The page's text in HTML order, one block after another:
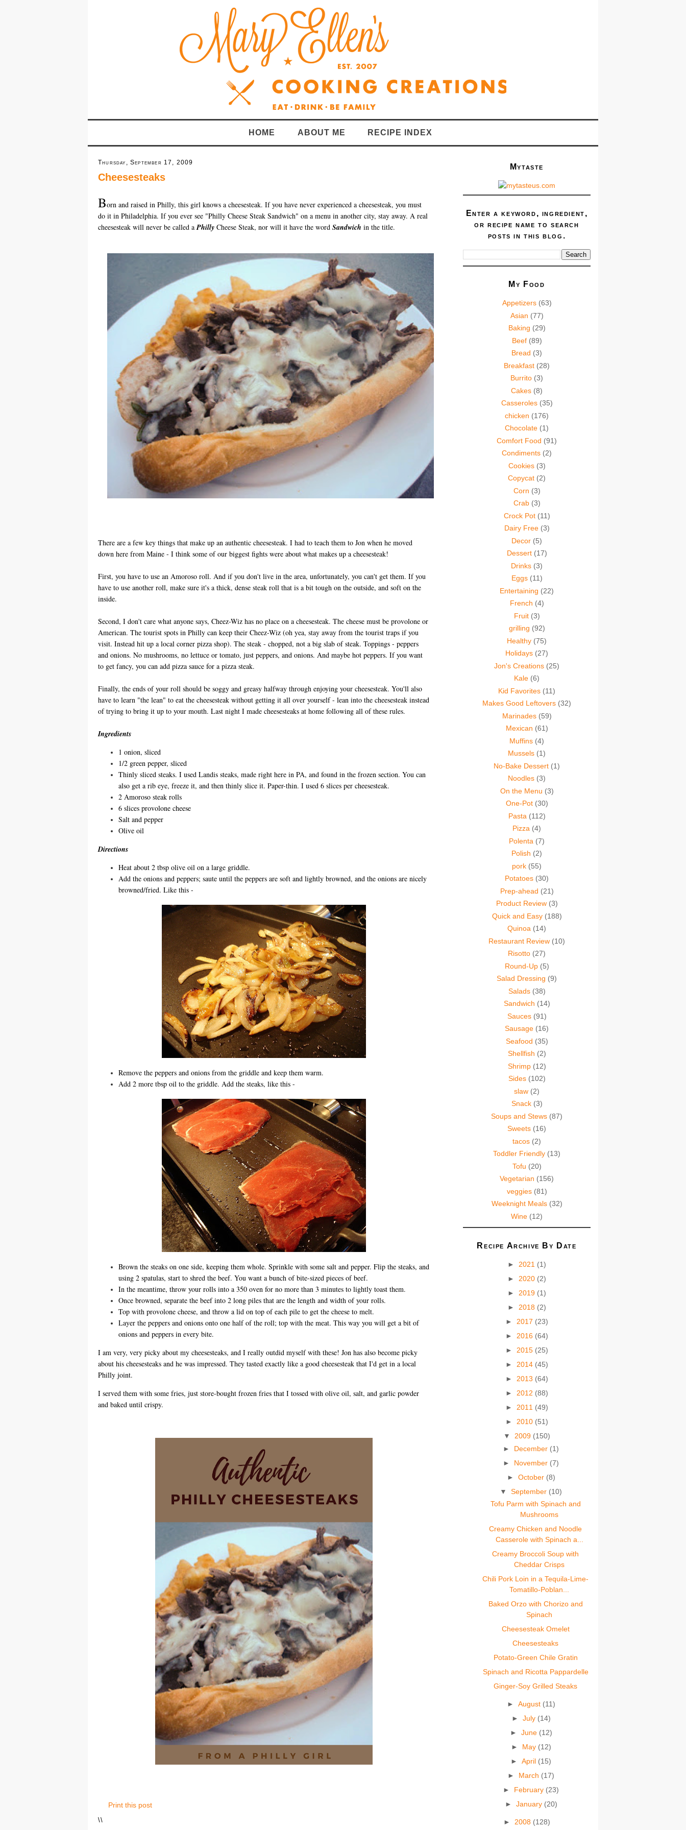
HOME ABOUT ME RECIPE INDEX
Thursday, September 17, 2009
Cheesesteaks
Born and raised in Philly, this girl knows a cheesesteak. If you have never experienced a cheesesteak, you must
do it in Philadelphia. If you ever see "Philly Cheese Steak Sandwich" on a menu in another city, stay away. A real
cheesesteak will never be called a Philly Cheese Steak, nor will it have the word Sandwich in the title.
There are a few key things that make up an authentic cheesesteak. I had to teach them to Jon when he moved
down here from Maine - I think some of our biggest fights were about what makes up a cheesesteak!
First, you have to use an Amoroso roll. And if you don't live in the area, unfortunately, you can't get them. If you
have to use another roll, make sure it's a thick, dense steak roll that is a bit tough on the outside, and soft on the
inside.
Second, I don't care what anyone says, Cheez-Wiz has no place on a cheesesteak. The cheese must be provolone or
American. The tourist spots in Philly can keep their Cheez-Wiz (oh yea, stay away from the tourist traps if you
visit. Instead hit up a local corner pizza shop). The steak - chopped, not a big slab of steak. Toppings - peppers
and onions. No mushrooms, no lettuce or tomato, just peppers, and onions. And maybe hot peppers. If you want
to get fancy, you can add pizza sauce for a pizza steak.
Finally, the ends of your roll should be soggy and greasy halfway through enjoying your cheesesteak. You'll also
have to learn "the lean" to eat the cheesesteak without getting it all over yourself - lean into the cheesesteak instead
of trying to bring it up to your mouth. Last night I made cheesesteaks at home following all of these rules.
Ingredients
1 onion, sliced
1/2 green pepper, sliced
Thinly sliced steaks. I used Landis steaks, made right here in PA, and found in the frozen section. You can
also get a rib eye, freeze it, and then thinly slice it. Paper-thin. I used 6 slices per cheesesteak.
2 Amoroso steak rolls
6 slices provolone cheese
Salt and pepper
Olive oil
Directions
Heat about 2 tbsp olive oil on a large griddle.
Add the onions and peppers; saute until the peppers are soft and lightly browned, and the onions are nicely
browned/fried. Like this -
Remove the peppers and onions from the griddle and keep them warm.
Add 2 more tbsp oil to the griddle. Add the steaks, like this -
Brown the steaks on one side, keeping them whole. Sprinkle with some salt and pepper. Flip the steaks, and
using 2 spatulas, start to shred the beef. You want a bunch of bite-sized pieces of beef.
In the meantime, throw your rolls into a 350 oven for no more than 3 minutes to lightly toast them.
Once browned, separate the beef into 2 long piles that are the length and width of your rolls.
Top with provolone cheese, and throw a lid on top of each pile to get the cheese to melt.
Layer the peppers and onions onto one half of the roll; top with the meat. This way you will get a bit of
onions and peppers in every bite.
I am very, very picky about my cheesesteaks, and I really outdid myself with these! Jon has also become picky
about his cheesesteaks and he was impressed. They tasted exactly like a good cheesesteak that I'd get in a local
Philly joint.
I served them with some fries, just store-bought frozen fries that I tossed with olive oil, salt, and garlic powder
and baked until crispy.
Print this post
\\
Mytaste
Enter a keyword, ingredient,
or recipe name to search
posts in this blog.
My Food
Appetizers (63)
Asian (77)
Baking (29)
Beef (89)
Bread (3)
Breakfast (28)
Burrito (3)
Cakes (8)
Casseroles (35)
chicken (176)
Chocolate (1)
Comfort Food (91)
Condiments (2)
Cookies (3)
Copycat (2)
Corn (3)
Crab (3)
Crock Pot (11)
Dairy Free (3)
Decor (5)
Dessert (17)
Drinks (3)
Eggs (11)
Entertaining (22)
French (4)
Fruit (3)
grilling (92)
Healthy (75)
Holidays (27)
Jon's Creations (25)
Kale (6)
Kid Favorites (11)
Makes Good Leftovers (32)
Marinades (59)
Mexican (61)
Muffins (4)
Mussels (1)
No-Bake Dessert (1)
Noodles (3)
On the Menu (3)
One-Pot (30)
Pasta (112)
Pizza (4)
Polenta (7)
Polish (2)
pork (55)
Potatoes (30)
Prep-ahead (21)
Product Review (3)
Quick and Easy (188)
Quinoa (14)
Restaurant Review (10)
Risotto (27)
Round-Up (5)
Salad Dressing (9)
Salads (38)
Sandwich (14)
Sauces (91)
Sausage (16)
Seafood (35)
Shellfish (2)
Shrimp (12)
Sides (102)
slaw (2)
Snack (3)
Soups and Stews (87)
Sweets (16)
tacos (2)
Toddler Friendly (13)
Tofu (20)
Vegetarian (156)
veggies (81)
Weeknight Meals (32)
Wine (12)
Recipe Archive By Date
► 2021 (1)
► 2020 (2)
► 2019 (1)
► 2018 (2)
► 2017 (23)
► 2016 (64)
► 2015 (25)
► 2014 (45)
► 2013 (64)
► 2012 (88)
► 2011 (49)
► 2010 (51)
▼ 2009 (150)
► December (1)
► November (7)
► October (8)
▼September (10)
Tofu Parm with Spinach and
Mushrooms
Creamy Chicken and Noodle
Casserole with Spinach a...
Creamy Broccoli Soup with
Cheddar Crisps
Chili Pork Loin in a Tequila-Lime-
Tomatillo-Poblan...
Baked Orzo with Chorizo and
Spinach
Cheesesteak Omelet
Cheesesteaks
Potato-Green Chile Gratin
Spinach and Ricotta Pappardelle
Ginger-Soy Grilled Steaks
► August (11)
► July (14)
► June (12)
► May (12)
►April (15)
► March (17)
► February (23)
► January (20)
► 2008 (128)